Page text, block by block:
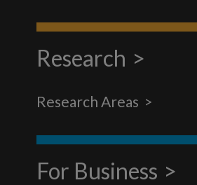
Research
Research Areas
For Business